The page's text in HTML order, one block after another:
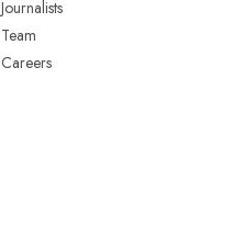
Journalists
Team
Careers